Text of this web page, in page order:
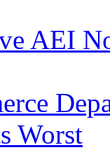
AEI
Worst